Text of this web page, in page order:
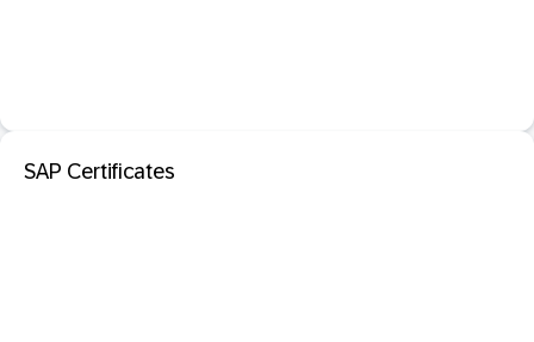
SAP Certificates